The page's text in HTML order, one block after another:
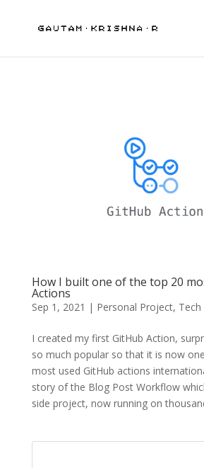
How I built one of the top 20
Actions
Sep 1, 2021 | Personal Project, Tech
I created my first GitHub Action,
so much popular so that it is now
most used GitHub actions
story of the Blog Post Workflow
side project, now running on